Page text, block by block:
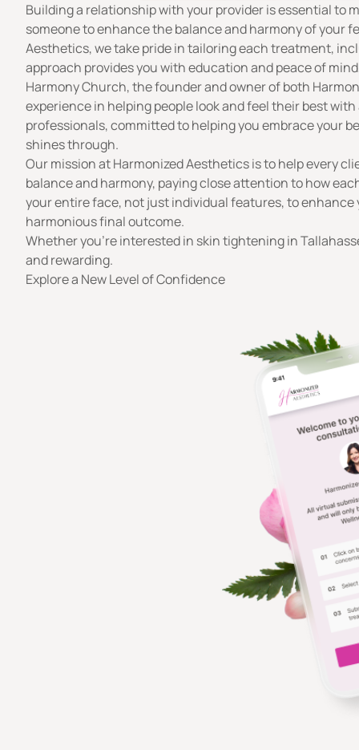
Building a relationship with your provider is essential to
someone to enhance the balance and harmony of
Aesthetics, we take pride in tailoring each treatment,
approach provides you with education and peace of
Harmony Church, the founder and owner of both
experience in helping people look and feel their best
professionals, committed to helping you embrace your
shines through.
Our missionat Harmonized Aesthetics is to help every
balance and harmony, paying close attention to how
your entire face, not just individual features, to enhance
harmonious final outcome.
Whether you’re interested in skin tightening in
and rewarding.
Explore a New Level of Confidence